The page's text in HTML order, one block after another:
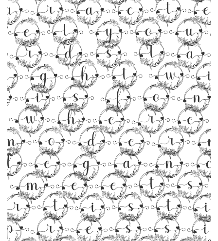
font
where
meets